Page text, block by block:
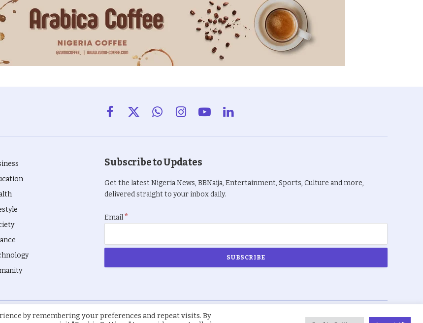
Facebook
X
WhatsAppInstagramYouTubeLinkedIn
Subscribe to Updates
Get the latest Nigeria News, BBNaija, Entertainment, Sports, Culture and more,
delivered straight to your inbox daily.
Email*
Privacy Policy
by remembering your preferences and repeat visits. By